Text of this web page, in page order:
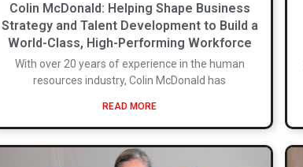
Colin McDonald: Helping Shape Business
Strategy and Talent Development to Build a
World-Class, High-Performing Workforce
With over 20 years of experience in the human
resources industry, Colin McDonald has
READ MORE